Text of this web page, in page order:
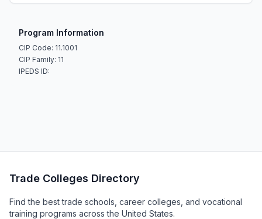
Program Information
CIP Code: 11.1001
CIP Family: 11
IPEDS ID:
Trade Colleges Directory
Find the best trade schools, career colleges, and vocational
training programs across the United States.